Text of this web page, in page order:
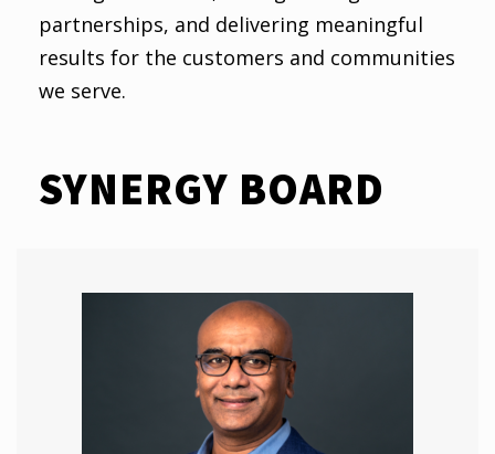
partnerships, and delivering meaningful
results for the customers and communities
we serve.
SYNERGY BOARD